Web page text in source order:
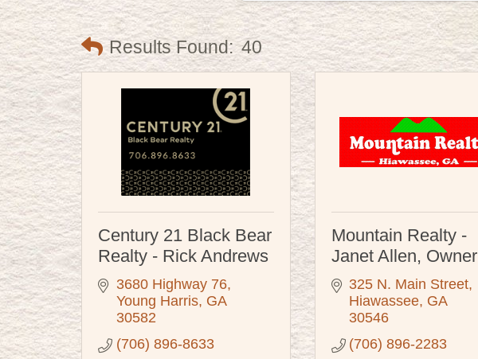
Results Found: 40
Century 21 Black Bear
Realty - Rick Andrews
3680 Highway 76
Young Harris GA
30582
(706) 896-8633
Mountain Realty -
Janet Allen, Owner
325 N. Main Street
Hiawassee GA
30546
(706) 896-2283